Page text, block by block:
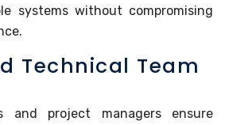
systems without compromising
Technical Team
and project managers ensure